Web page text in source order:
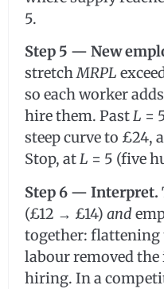
5.
Step 5 — New
stretchMRPL
so each worker
hire them. PastL =
steep curve to £24,
Stop, atL = 5 (five
Step 6 — Interpret.
(£12 → £14) and
together:
labour removed
hiring. In a